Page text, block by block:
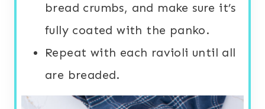
bread crumbs, and make sure it’s
fully coated with the panko.
Repeat with each ravioli until all
are breaded.